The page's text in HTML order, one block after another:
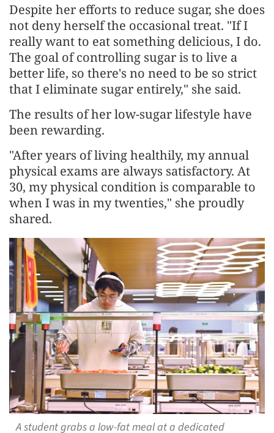
Despite her efforts to reduce sugar, she does
not deny herself the occasional treat. "If I
really want to eat something delicious, I do.
The goal of controlling sugar is to live a
better life, so there's no need to be so strict
that I eliminate sugar entirely," she said.
The results of her low-sugar lifestyle have
been rewarding.
"After years of living healthily, my annual
physical exams are always satisfactory. At
30, my physical condition is comparable to
when I was in my twenties," she proudly
shared.
A student grabs a low-fat meal at a dedicated